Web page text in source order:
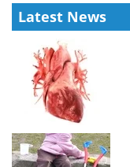
Latest News